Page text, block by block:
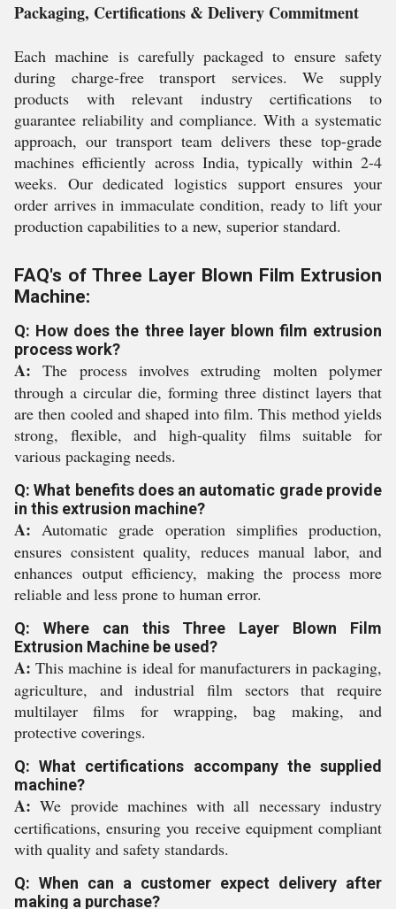
Packaging, Certifications & Delivery Commitment
Each machine is carefully packaged to ensure safety
during charge-free transport services. We supply
products with relevant industry certifications to
guarantee reliability and compliance. With a systematic
approach, our transport team delivers these top-grade
machines efficiently across India, typically within 2-4
weeks. Our dedicated logistics support ensures your
order arrives in immaculate condition, ready to lift your
production capabilities to a new, superior standard.
FAQ's of Three Layer Blown Film Extrusion
Machine:
Q: How does the three layer blown film extrusion
process work?
A: The process involves extruding molten polymer
through a circular die, forming three distinct layers that
are then cooled and shaped into film. This method yields
strong, flexible, and high-quality films suitable for
various packaging needs.
Q: What benefits does an automatic grade provide
in this extrusion machine?
A: Automatic grade operation simplifies production,
ensures consistent quality, reduces manual labor, and
enhances output efficiency, making the process more
reliable and less prone to human error.
Q: Where can this Three Layer Blown Film
Extrusion Machine be used?
A: This machine is ideal for manufacturers in packaging,
agriculture, and industrial film sectors that require
multilayer films for wrapping, bag making, and
protective coverings.
Q: What certifications accompany the supplied
machine?
A: We provide machines with all necessary industry
certifications, ensuring you receive equipment compliant
with quality and safety standards.
Q: When can a customer expect delivery after
making a purchase?